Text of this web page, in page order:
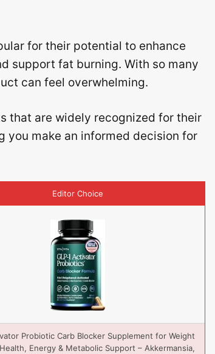
for their potential to enhance
support fat burning. With so many
can feel overwhelming.
that are widely recognized for their
you make an informed decision for
Editor Choice
Probiotic Carb Blocker Supplement for Weight
Energy & Metabolic Support – Akkermansia,